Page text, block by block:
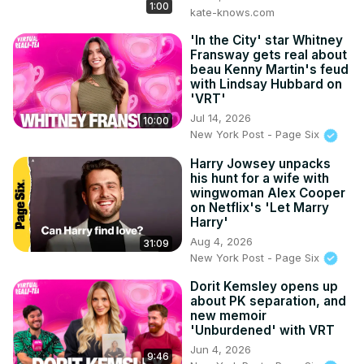
1:00
kate-knows.com
10:00
'In the City' star Whitney
Fransway gets real about
beau Kenny Martin's feud
with Lindsay Hubbard on
'VRT'
Jul 14, 2026
New York Post - Page Six
31:09
Harry Jowsey unpacks
his hunt for a wife with
wingwoman Alex Cooper
on Netflix's 'Let Marry
Harry'
Aug 4, 2026
New York Post - Page Six
9:46
Dorit Kemsley opens up
about PK separation, and
new memoir
'Unburdened' with VRT
Jun 4, 2026